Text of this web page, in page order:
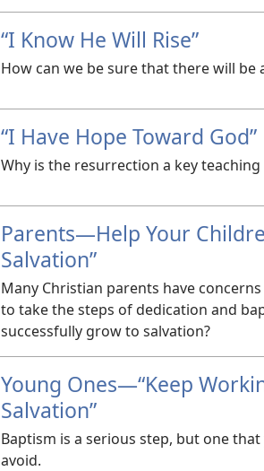
“I Know He Will Rise”
How can we be sure that there will
“I Have Hope Toward God”
Why is the resurrection a key
Parents​—Help Your
Salvation”
Many Christian parents have
to take the steps of dedication and
successfully grow to salvation?
Young Ones​—“Keep
Salvation”
Baptism is a serious step, but one
avoid.